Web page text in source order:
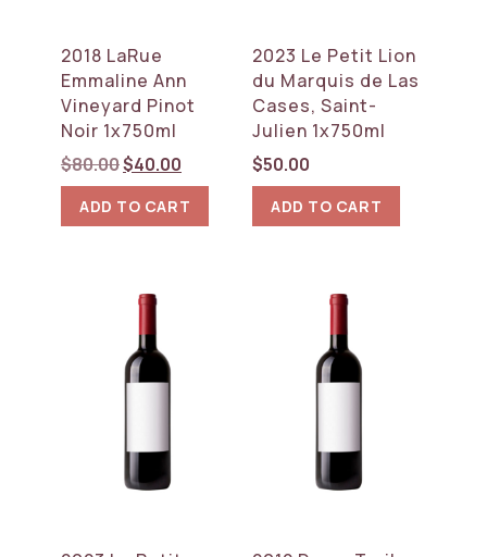
2018 LaRue
Emmaline Ann
Vineyard Pinot
Noir 1x750ml
$80.00Original
price
was:
$40.00
price
is:
ADD TO CART
2023 Le Petit Lion
du Marquis de Las
Cases, Saint-
Julien 1x750ml
$50.00
ADD TO CART